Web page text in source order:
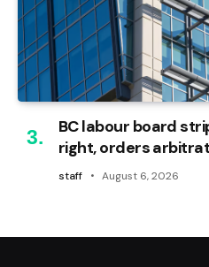
BC labour board
right, orders
staff August 6, 2026